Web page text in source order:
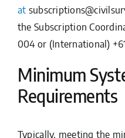
at
the Subscription
004 or (International)
Minimum
Requirements
Typically, meeting the